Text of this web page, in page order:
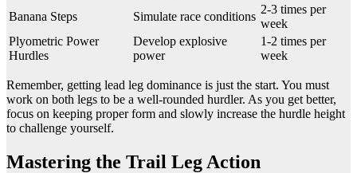
Banana Steps Simulate race conditions
2-3 times per
week
Plyometric Power
Hurdles
Develop explosive
power
1-2 times per
week
Remember, getting lead leg dominance is just the start. You must
work on both legs to be a well-rounded hurdler. As you get better,
focus on keeping proper form and slowly increase the hurdle height
to challenge yourself.
Mastering the Trail Leg Action